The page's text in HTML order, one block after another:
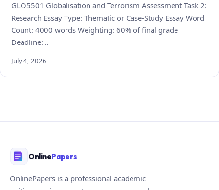
GLO5501 Globalisation and Terrorism Assessment Task 2:
Research Essay Type: Thematic or Case‑Study Essay Word
Count: 4000 words Weighting: 60% of final grade
Deadline:…
July 4, 2026
OnlinePapers
OnlinePapers is a professional academic